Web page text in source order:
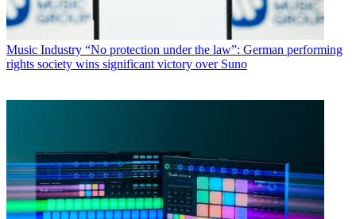
Music Industry “No protection under the law”: German performing
rights society wins significant victory over Suno